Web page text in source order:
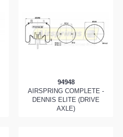
94948
AIRSPRING COMPLETE -
DENNIS ELITE (DRIVE
AXLE)